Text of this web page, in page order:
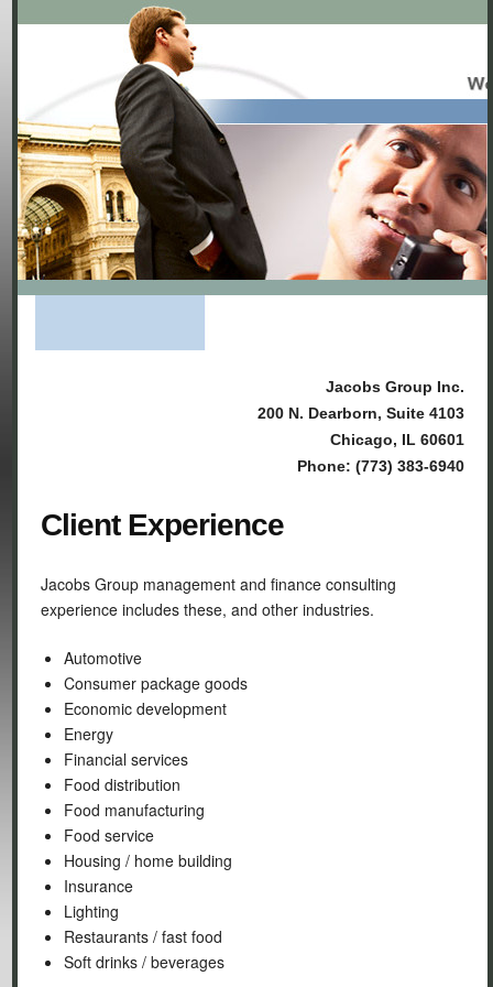
Jacobs Group Inc.
200 N. Dearborn, Suite 4103
Chicago, IL 60601
Phone: (773) 383-6940
Client Experience
Jacobs Group management and finance consulting
experience includes these, and other industries.
Automotive
Consumer package goods
Economic development
Energy
Financial services
Food distribution
Food manufacturing
Food service
Housing / home building
Insurance
Lighting
Restaurants / fast food
Soft drinks / beverages